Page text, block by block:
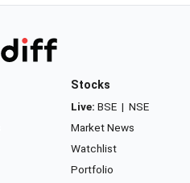
Stocks
Live: BSE | NSE
Market News
Watchlist
Portfolio